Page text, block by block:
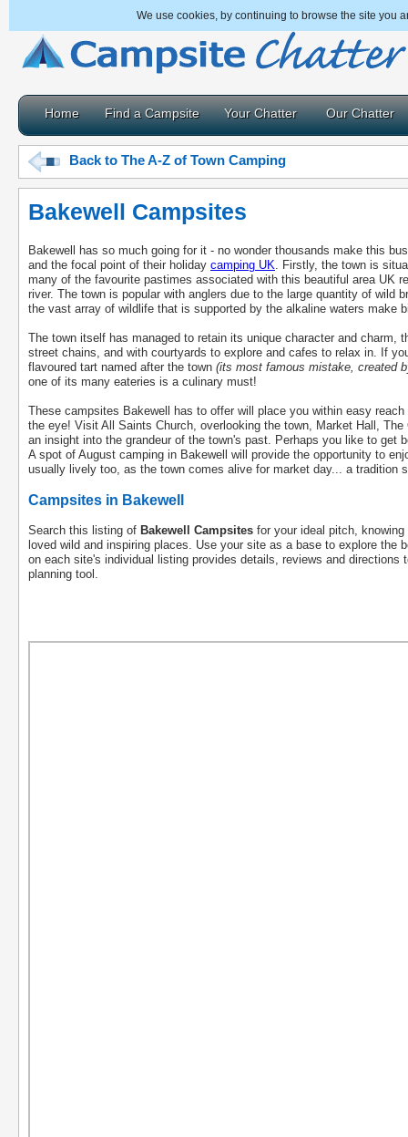
We use cookies, by continuing to browse the site you
Home Find a Campsite Your Chatter Our Chatter
Back to The A-Z of Town Camping
Bakewell Campsites
Bakewell has so much going for it - no wonder thousands make this
and the focal point of their holiday camping UK. Firstly, the town is
many of the favourite pastimes associated with this beautiful area UK
river. The town is popular with anglers due to the large quantity of wild
the vast array of wildlife that is supported by the alkaline waters make
The town itself has managed to retain its unique character and charm,
street chains, and with courtyards to explore and cafes to relax in. If
flavoured tart named after the town (its most famous mistake, created
one of its many eateries is a culinary must!
These campsites Bakewell has to offer will place you within easy
the eye! Visit All Saints Church, overlooking the town, Market Hall,
an insight into the grandeur of the town's past. Perhaps you like to
A spot of August camping in Bakewell will provide the opportunity to
usually lively too, as the town comes alive for market day... a tradition
Campsites in Bakewell
Search this listing of Bakewell Campsites for your ideal pitch,
loved wild and inspiring places. Use your site as a base to explore
on each site's individual listing provides details, reviews and
planning tool.